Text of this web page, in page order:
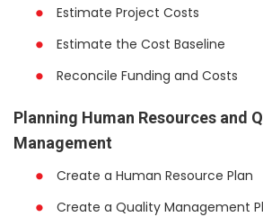
Estimate Project Costs
Estimate the Cost Baseline
Reconcile Funding and Costs
Planning Human Resources and
Management
Create a Human Resource Plan
Create a Quality Management